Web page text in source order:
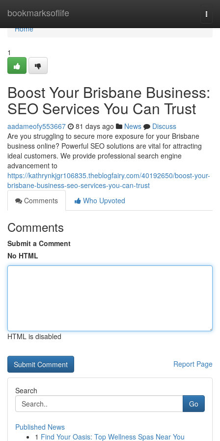
bookmarksoflife
Home
Home
1
Boost Your Brisbane Business:
SEO Services You Can Trust
aadameofy553667 81 days ago News
Discuss
Are you struggling to secure more exposure for your Brisbane
business online? Powerful SEO solutions are vital for attracting
ideal customers. We provide professional search engine
advancement to
https://kathrynkjgr106835.theblogfairy.com/40192650/boost-your-
brisbane-business-seo-services-you-can-trust
Comments
Who Upvoted
Comments
Submit a Comment
No HTML
HTML is disabled
Report Page
Search
Go
Published News
1 Find Your Oasis: Top Wellness Spas Near You